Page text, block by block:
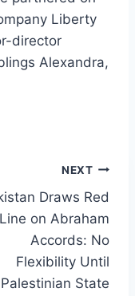
Liberty
director
Alexandra,
NEXT
Draws Red
Line on Abraham
Accords: No
Flexibility Until
Palestinian State